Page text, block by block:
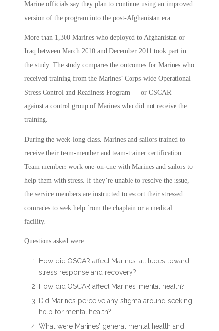
Marine officials say they plan to continue using an improved
version of the program into the post-Afghanistan era.
More than 1,300 Marines who deployed to Afghanistan or
Iraq between March 2010 and December 2011 took part in
the study. The study compares the outcomes for Marines who
received training from the Marines’ Corps-wide Operational
Stress Control and Readiness Program — or OSCAR —
against a control group of Marines who did not receive the
training.
During the week-long class, Marines and sailors trained to
receive their team-member and team-trainer certification.
Team members work one-on-one with Marines and sailors to
help them with stress. If they’re unable to resolve the issue,
the service members are instructed to escort their stressed
comrades to seek help from the chaplain or a medical
facility.
Questions asked were:
How did OSCAR affect Marines’ attitudes toward
stress response and recovery?
How did OSCAR affect Marines’ mental health?
Did Marines perceive any stigma around seeking
help for mental health?
What were Marines’ general mental health and